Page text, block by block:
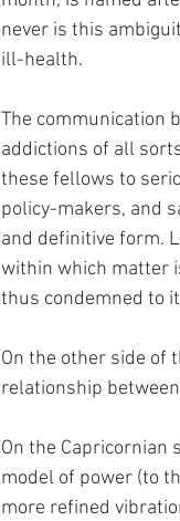
never is this
ill-health.
The communication
addictions of all
these fellows to
policy-makers, and
and definitive form.
within which matter
thus condemned to
On the other side of
relationship
On the
model of power (to
more refined